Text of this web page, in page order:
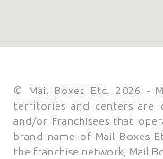
© Mail Boxes Etc. 2026 -
territories and centers are
and/or Franchisees that
brand name of Mail Boxes
the franchise network, Mail